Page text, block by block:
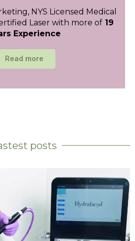
NYS Licensed Medical
Laser with more of19
Experience
Read more
posts